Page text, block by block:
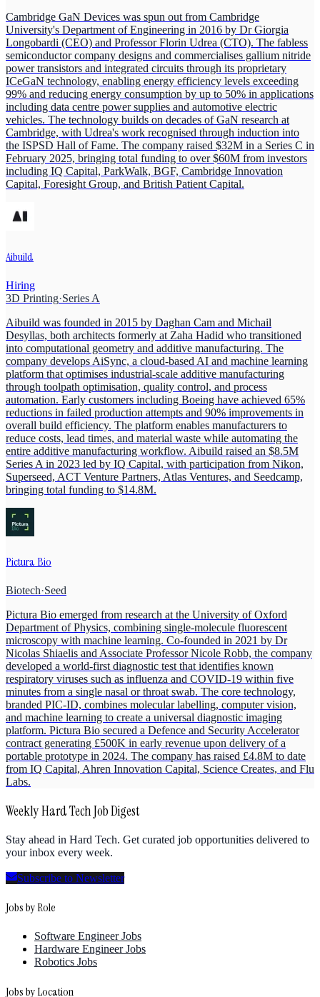
Cambridge GaN Devices was spun out from Cambridge
University's Department of Engineering in 2016 by Dr Giorgia
Longobardi (CEO) and Professor Florin Udrea (CTO). The fabless
semiconductor company designs and commercialises gallium nitride
power transistors and integrated circuits through its proprietary
ICeGaN technology, enabling energy efficiency levels exceeding
99% and reducing energy consumption by up to 50% in applications
including data centre power supplies and automotive electric
vehicles. The technology builds on decades of GaN research at
Cambridge, with Udrea's work recognised through induction into
the ISPSD Hall of Fame. The company raised $32M in a Series C in
February 2025, bringing total funding to over $60M from investors
including IQ Capital, ParkWalk, BGF, Cambridge Innovation
Capital, Foresight Group, and British Patient Capital.
Aibuild
Hiring
3D Printing·Series A
Aibuild was founded in 2015 by Daghan Cam and Michail
Desyllas, both architects formerly at Zaha Hadid who transitioned
into computational geometry and additive manufacturing. The
company develops AiSync, a cloud-based AI and machine learning
platform that optimises industrial-scale additive manufacturing
through toolpath optimisation, quality control, and process
automation. Early customers including Boeing have achieved 65%
reductions in failed production attempts and 90% improvements in
overall build efficiency. The platform enables manufacturers to
reduce costs, lead times, and material waste while automating the
entire additive manufacturing workflow. Aibuild raised an $8.5M
Series A in 2023 led by IQ Capital, with participation from Nikon,
Superseed, ACT Venture Partners, Atlas Ventures, and Seedcamp,
bringing total funding to $14.8M.
Pictura Bio
Biotech·Seed
Pictura Bio emerged from research at the University of Oxford
Department of Physics, combining single-molecule fluorescent
microscopy with machine learning. Co-founded in 2021 by Dr
Nicolas Shiaelis and Associate Professor Nicole Robb, the company
developed a world-first diagnostic test that identifies known
respiratory viruses such as influenza and COVID-19 within five
minutes from a single nasal or throat swab. The core technology,
branded PIC-ID, combines molecular labelling, computer vision,
and machine learning to create a universal diagnostic imaging
platform. Pictura Bio secured a Defence and Security Accelerator
contract generating £500K in early revenue upon delivery of a
portable prototype in 2024. The company has raised £4.8M to date
from IQ Capital, Ahren Innovation Capital, Science Creates, and Flu
Labs.
Weekly Hard Tech Job Digest
Stay ahead in Hard Tech. Get curated job opportunities delivered to
your inbox every week.
Subscribe to Newsletter
Jobs by Role
Software Engineer Jobs
Hardware Engineer Jobs
Robotics Jobs
Jobs by Location